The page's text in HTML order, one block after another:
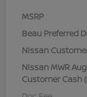
MSRP
Beau Preferred
Nissan
Nissan MWR
Customer Cash